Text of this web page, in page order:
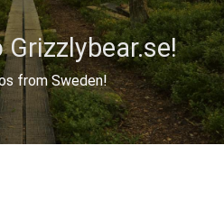
from Sweden!